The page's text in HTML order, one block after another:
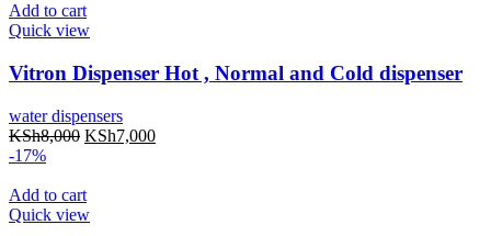
Add to cart
Quick view
Vitron Dispenser Hot , Normal and Cold dispenser
water dispensers
KSh8,000 KSh7,000
-17%
Add to cart
Quick view